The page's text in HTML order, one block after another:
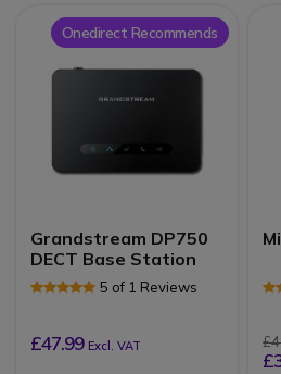
Onedirect Recommends
Grandstream DP750
DECT Base Station
5 of 1 Reviews
£47.99 Excl. VAT